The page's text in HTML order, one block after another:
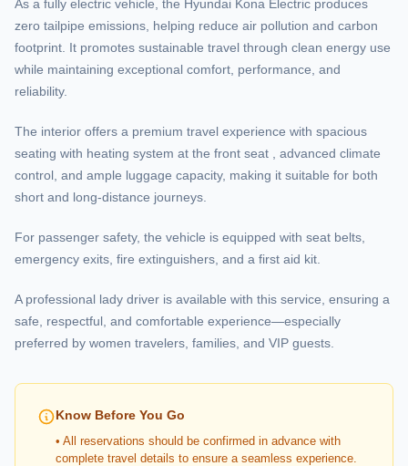
As a fully electric vehicle, the Hyundai Kona Electric produces
zero tailpipe emissions, helping reduce air pollution and carbon
footprint. It promotes sustainable travel through clean energy use
while maintaining exceptional comfort, performance, and
reliability.
The interior offers a premium travel experience with spacious
seating with heating system at the front seat , advanced climate
control, and ample luggage capacity, making it suitable for both
short and long-distance journeys.
For passenger safety, the vehicle is equipped with seat belts,
emergency exits, fire extinguishers, and a first aid kit.
A professional lady driver is available with this service, ensuring a
safe, respectful, and comfortable experience—especially
preferred by women travelers, families, and VIP guests.
Know Before You Go
• All reservations should be confirmed in advance with
complete travel details to ensure a seamless experience.